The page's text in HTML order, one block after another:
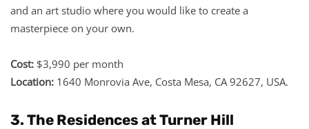
and an art studio where you would like to create a
masterpiece on your own.
Cost: $3,990 per month
Location: 1640 Monrovia Ave, Costa Mesa, CA 92627, USA.
3. The Residences at Turner Hill